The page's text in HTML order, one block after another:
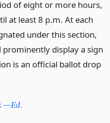
of eight or more hours,
at least 8 p.m. At each
under this section,
display a sign
is an official ballot drop
—Ed.